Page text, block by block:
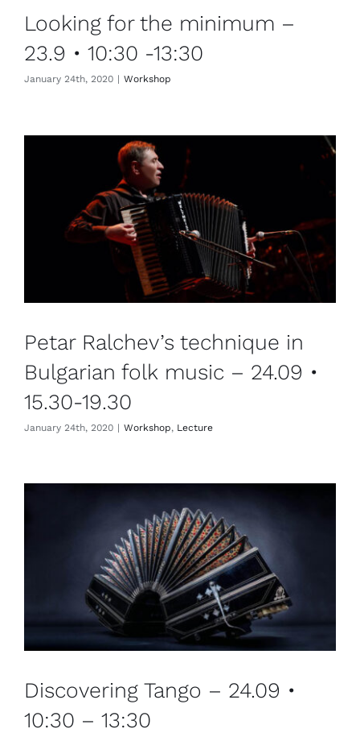
Looking for the minimum –
23.9 • 10:30 -13:30
January 24th, 2020 | Workshop
Petar Ralchev’s technique in
Bulgarian folk music – 24.09 •
15.30-19.30
January 24th, 2020 | Workshop, Lecture
Discovering Tango – 24.09 •
10:30 – 13:30